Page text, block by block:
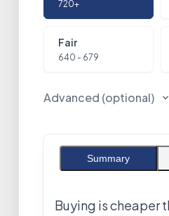
720+
Fair
640 - 679
Advanced (optional)
Summary
Buying is cheaper